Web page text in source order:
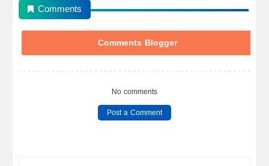
Comments
Comments Blogger
No comments
Post a Comment